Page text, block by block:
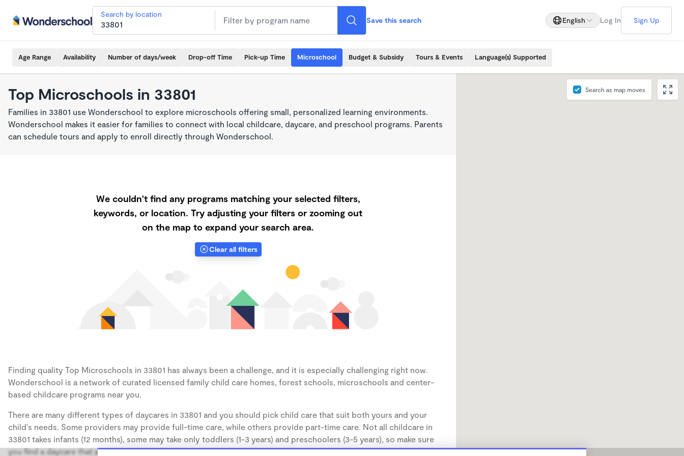
Search by location
Save this search English Log In Sign Up
Age Range Availability Number of days/week Drop-off Time Pick-up Time Microschool Budget & Subsidy Tours & Events Language(s) Supported
Top Microschools in 33801
Families in 33801 use Wonderschool to explore microschools offering small, personalized learning environments.
Wonderschool makes it easier for families to connect with local childcare, daycare, and preschool programs. Parents
can schedule tours and apply to enroll directly through Wonderschool.
We couldn't find any programs matching your selected filters,
keywords, or location. Try adjusting your filters or zooming out
on the map to expand your search area.
Clear all filters
Finding quality Top Microschools in 33801 has always been a challenge, and it is especially challenging right now.
Wonderschool is a network of curated licensed family child care homes, forest schools, microschools and center-
based childcare programs near you.
There are many different types of daycares in 33801 and you should pick child care that suit both yours and your
child's needs. Some providers may provide full-time care, while others provide part-time care. Not all childcare in
33801 takes infants (12 months), some may take only toddlers (1-3 years) and preschoolers (3-5 years), so make sure
you find a daycare that accommodates the age of your child.
Search as map moves